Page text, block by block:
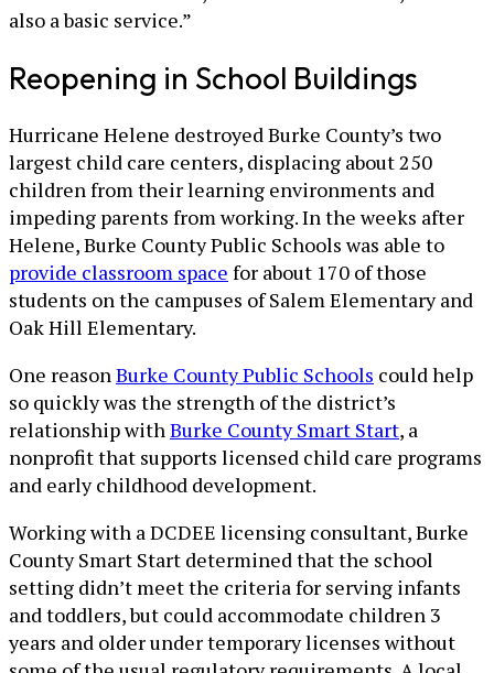
also a basic service.”
Reopening in School Buildings
Hurricane Helene destroyed Burke County’s two
largest child care centers, displacing about 250
children from their learning environments and
impeding parents from working. In the weeks after
Helene, Burke County Public Schools was able to
provide classroom space for about 170 of those
students on the campuses of Salem Elementary and
Oak Hill Elementary.
One reasonBurke County Public Schools could help
so quickly was the strength of the district’s
relationship withBurke County Smart Start, a
nonprofit that supports licensed child care programs
and early childhood development.
Working with a DCDEE licensing consultant, Burke
County Smart Start determined that the school
setting didn’t meet the criteria for serving infants
and toddlers, but could accommodate children 3
years and older under temporary licenses without